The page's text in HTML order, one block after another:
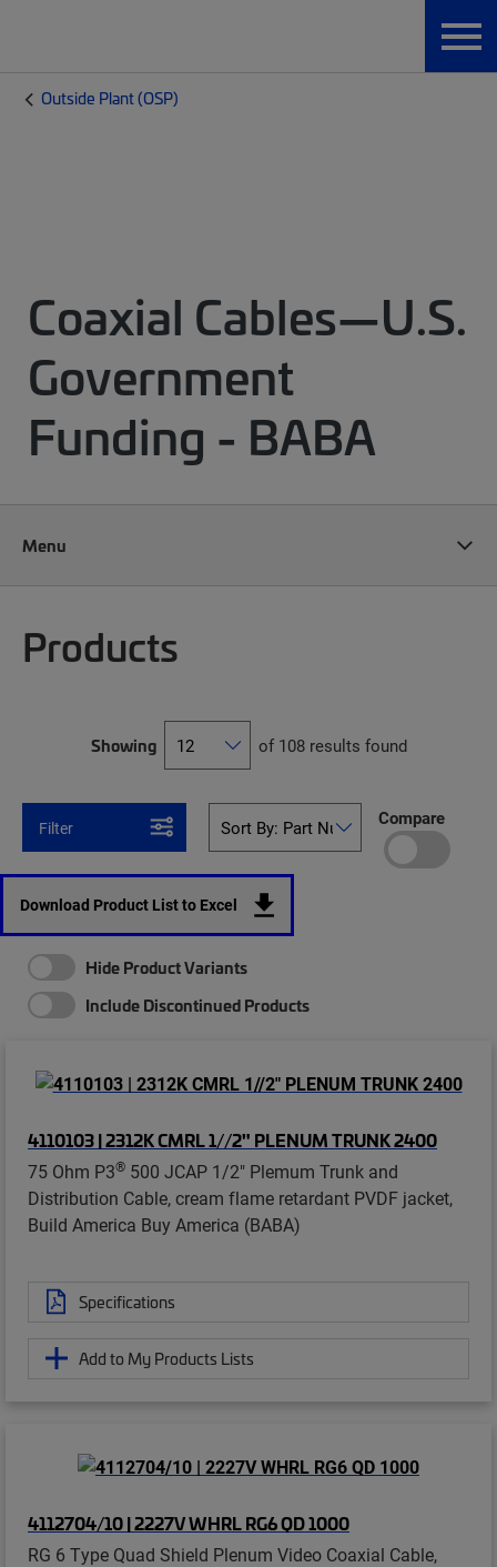
Outside Plant (OSP)
Coaxial Cables—U.S.
Government
Funding - BABA
Menu
Products
Showing of 108 results found
Filter Compare
Download Product List to Excel
Hide Product Variants
Include Discontinued Products
4110103 | 2312K CMRL 1//2" PLENUM TRUNK 2400
75 Ohm P3® 500 JCAP 1/2" Plemum Trunk and
Distribution Cable, cream flame retardant PVDF jacket,
Build America Buy America (BABA)
Specifications
Add to My Products Lists
4112704/10 | 2227V WHRL RG6 QD 1000
RG 6 Type Quad Shield Plenum Video Coaxial Cable,